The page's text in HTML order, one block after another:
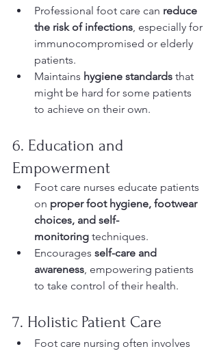
Professional foot care can reduce
the risk of infections, especially for
immunocompromised or elderly
patients.
Maintains hygiene standards that
might be hard for some patients
to achieve on their own.
6. Education and
Empowerment
Foot care nurses educate patients
on proper foot hygiene, footwear
choices, and self-
monitoring techniques.
Encourages self-care and
awareness, empowering patients
to take control of their health.
7. Holistic Patient Care
Foot care nursing often involves